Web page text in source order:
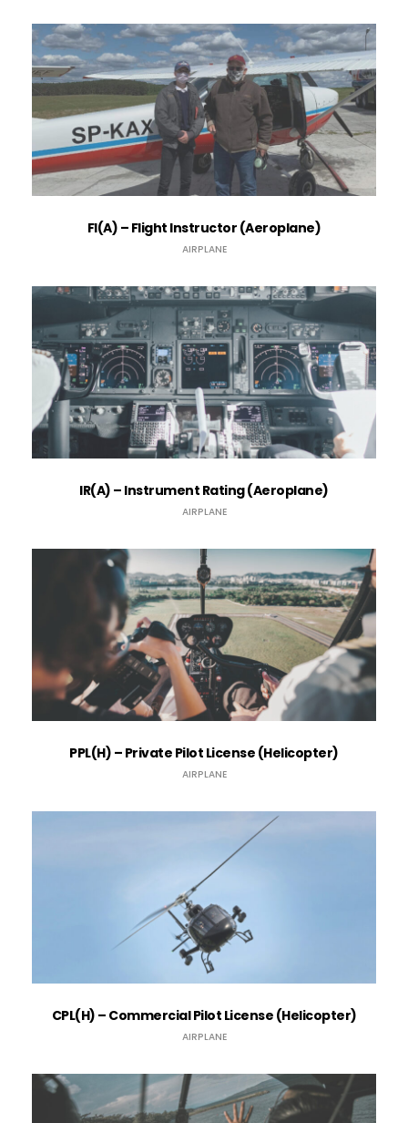
FI(A) – Flight Instructor (Aeroplane)
AIRPLANE
IR(A) – Instrument Rating (​Aeroplane)
AIRPLANE
PPL(H) – Private Pilot License (Helicopter)
AIRPLANE
CPL(H) – Commercial Pilot License (Helicopter)
AIRPLANE